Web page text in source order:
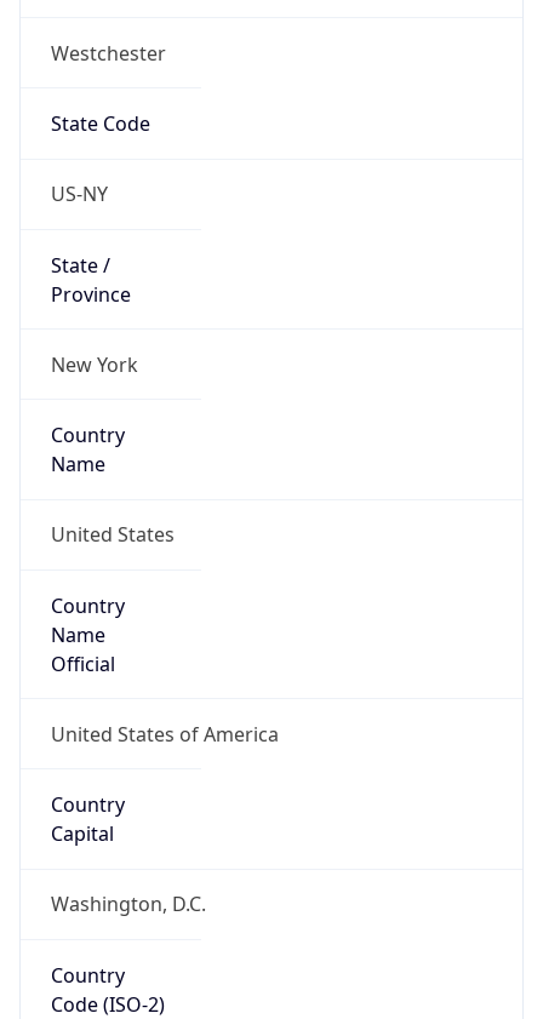
Westchester
State Code
US-NY
State /
Province
New York
Country
Name
United States
Country
Name
Official
United States of America
Country
Capital
Washington, D.C.
Country
Code (ISO-2)